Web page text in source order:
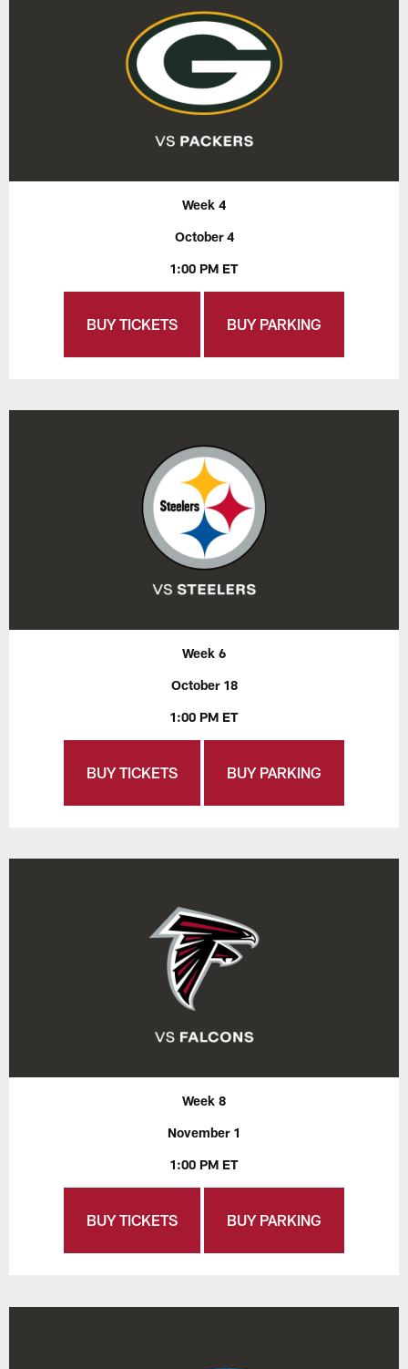
Week 4
October 4
1:00 PM ET
BUY TICKETS BUY PARKING
Week 6
October 18
1:00 PM ET
BUY TICKETS BUY PARKING
Week 8
November 1
1:00 PM ET
BUY TICKETS BUY PARKING